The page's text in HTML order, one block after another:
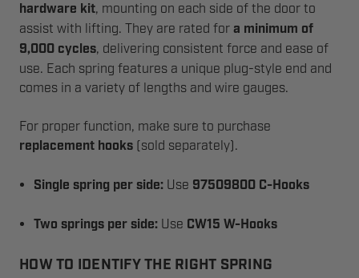
hardware kit, mounting on each side of the door to
assist with lifting. They are rated for a minimum of
9,000 cycles, delivering consistent force and ease of
use. Each spring features a unique plug-style end and
comes in a variety of lengths and wire gauges.
For proper function, make sure to purchase
replacement hooks (sold separately).
Single spring per side: Use 97509800 C-Hooks
Two springs per side: Use CW15 W-Hooks
HOW TO IDENTIFY THE RIGHT SPRING